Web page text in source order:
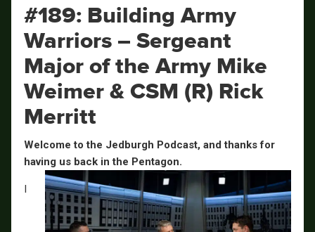
#189: Building Army
Warriors – Sergeant
Major of the Army Mike
Weimer & CSM (R) Rick
Merritt
Welcome to the Jedburgh Podcast, and thanks for
having us back in the Pentagon.
I